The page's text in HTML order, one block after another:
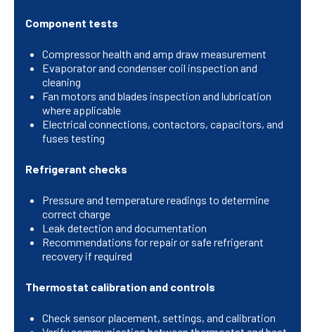
Component tests
Compressor health and amp draw measurement
Evaporator and condenser coil inspection and
cleaning
Fan motors and blades inspection and lubrication
where applicable
Electrical connections, contactors, capacitors, and
fuses testing
Refrigerant checks
Pressure and temperature readings to determine
correct charge
Leak detection and documentation
Recommendations for repair or safe refrigerant
recovery if required
Thermostat calibration and controls
Check sensor placement, settings, and calibration